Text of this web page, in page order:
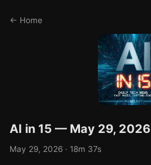
← Home
AI in 15 — May 29, 2026
May 29, 2026 · 18m 37s